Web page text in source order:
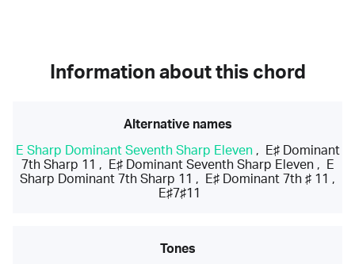
Information about this chord
Alternative names
E Sharp Dominant Seventh Sharp Eleven,
E♯ Dominant
7th Sharp 11 , E♯ Dominant Seventh Sharp Eleven,
E
Sharp Dominant 7th Sharp 11 , E♯ Dominant 7th ♯ 11 ,
E♯7♯11
Tones